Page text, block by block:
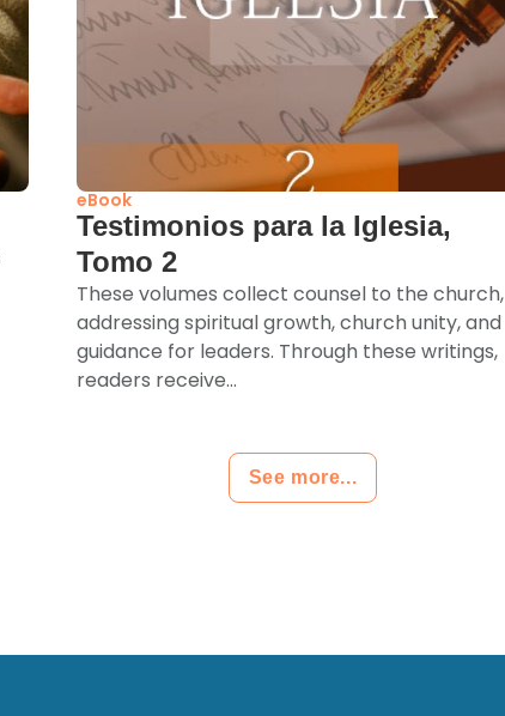
eBook
Testimonios para la Iglesia,
Tomo 2
These volumes collect counsel to the church,
addressing spiritual growth, church unity, and
guidance for leaders. Through these writings,
readers receive...
See more...